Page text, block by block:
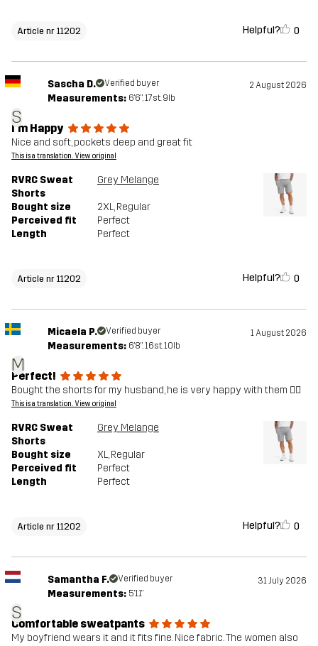
Article nr 11202 Helpful? 0
S
Sascha D. Verified buyer 2 August 2026
Measurements: 6'6", 17st. 9lb
I'm Happy
Nice and soft, pockets deep and great fit
This is a translation. View original
RVRC Sweat
Shorts
Grey Melange
Bought size 2XL, Regular
Perceived fit
Perfect
Length
Perfect
Article nr 11202 Helpful? 0
M
Micaela P. Verified buyer 1 August 2026
Measurements: 6'8", 16st. 10lb
Perfect!
Bought the shorts for my husband, he is very happy with them 👍🏼
This is a translation. View original
RVRC Sweat
Shorts
Grey Melange
Bought size XL, Regular
Perceived fit
Perfect
Length
Perfect
Article nr 11202 Helpful? 0
S
Samantha F. Verified buyer 31 July 2026
Measurements: 5'11"
Comfortable sweatpants
My boyfriend wears it and it fits fine. Nice fabric. The women also